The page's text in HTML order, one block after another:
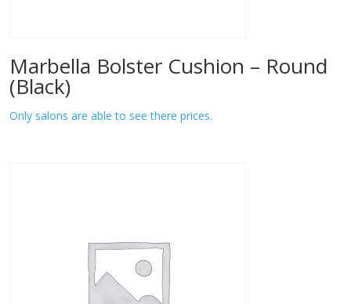
Marbella Bolster Cushion – Round
(Black)
Only salons are able to see there prices.